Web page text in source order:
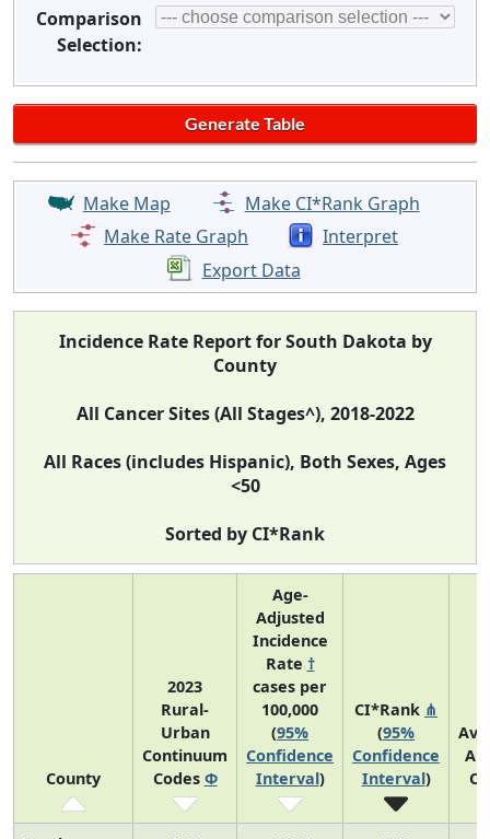
Comparison
Selection:
Make Map
Make CI*Rank Graph
Make Rate Graph
Interpret
Export Data
Incidence Rate Report for South Dakota by
County
All Cancer Sites (All Stages^), 2018-2022
All Races (includes Hispanic), Both Sexes, Ages
<50
Sorted by CI*Rank
County
2023
Rural-
Urban
Continuum
Codes Φ
Age-
Adjusted
Incidence
Rate †
cases per
100,000
(95%
Confidence
Interval)
CI*Rank ⋔
(95%
Confidence
Interval)